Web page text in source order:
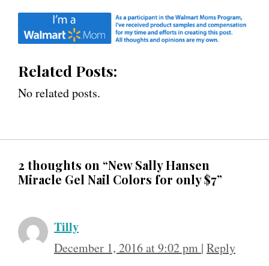
Related Posts:
No related posts.
2 thoughts on “New Sally Hansen
Miracle Gel Nail Colors for only $7”
Tilly
December 1, 2016 at 9:02 pm | Reply